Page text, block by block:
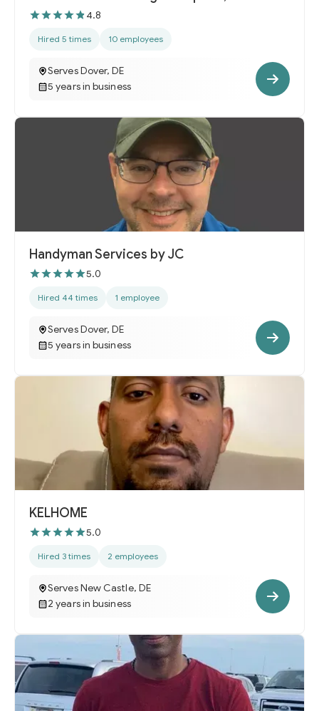
4.8
Hired 5 times 10 employees
Serves Dover, DE
5 years in business
Handyman Services by JC
5.0
Hired 44 times 1 employee
Serves Dover, DE
5 years in business
KELHOME
5.0
Hired 3 times 2 employees
Serves New Castle, DE
2 years in business